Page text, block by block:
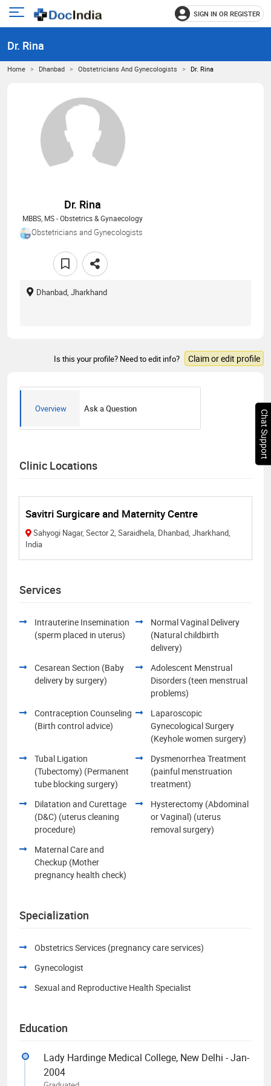
Open
menu
SIGN IN OR REGISTER
Dr. Rina
Home Dhanbad Obstetricians And Gynecologists Dr. Rina
Dr. Rina
MBBS, MS - Obstetrics & Gynaecology
Obstetricians and Gynecologists
Dhanbad, Jharkhand
Is this your profile? Need to edit info? Claim or edit profile
Overview Ask a Question
Clinic Locations
Savitri Surgicare and Maternity Centre
Sahyogi Nagar, Sector 2, Saraidhela, Dhanbad, Jharkhand,
India
Services
Intrauterine Insemination
(sperm placed in uterus)
Normal Vaginal Delivery
(Natural childbirth
delivery)
Cesarean Section (Baby
delivery by surgery)
Adolescent Menstrual
Disorders (teen menstrual
problems)
Contraception Counseling
(Birth control advice)
Laparoscopic
Gynecological Surgery
(Keyhole women surgery)
Tubal Ligation
(Tubectomy) (Permanent
tube blocking surgery)
Dysmenorrhea Treatment
(painful menstruation
treatment)
Dilatation and Curettage
(D&C) (uterus cleaning
procedure)
Hysterectomy (Abdominal
or Vaginal) (uterus
removal surgery)
Maternal Care and
Checkup (Mother
pregnancy health check)
Specialization
Obstetrics Services (pregnancy care services)
Gynecologist
Sexual and Reproductive Health Specialist
Education
Lady Hardinge Medical College, New Delhi - Jan-
2004
Chat Support